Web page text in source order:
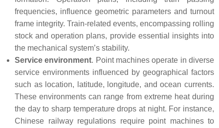
frequencies, influence geometric parameters and turnout
frame integrity. Train-related events, encompassing rolling
stock and operation plans, provide essential insights into
the mechanical system’s stability.
Service environment. Point machines operate in diverse
service environments influenced by geographical factors
such as location, latitude, longitude, and ocean currents.
These environments can range from extreme heat during
the day to sharp temperature drops at night. For instance,
Chinese railway regulations require point machines to